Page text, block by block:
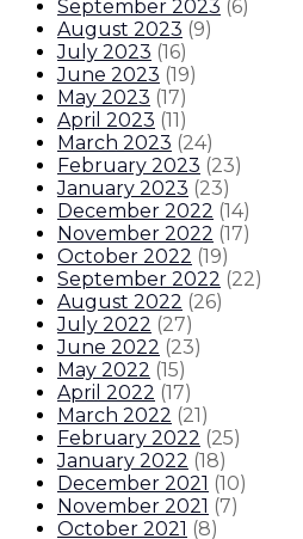
September 2023 (6)
August 2023 (9)
July 2023 (16)
June 2023 (19)
May 2023 (17)
April 2023 (11)
March 2023 (24)
February 2023 (23)
January 2023 (23)
December 2022 (14)
November 2022 (17)
October 2022 (19)
September 2022 (22)
August 2022 (26)
July 2022 (27)
June 2022 (23)
May 2022 (15)
April 2022 (17)
March 2022 (21)
February 2022 (25)
January 2022 (18)
December 2021 (10)
November 2021 (7)
October 2021 (8)